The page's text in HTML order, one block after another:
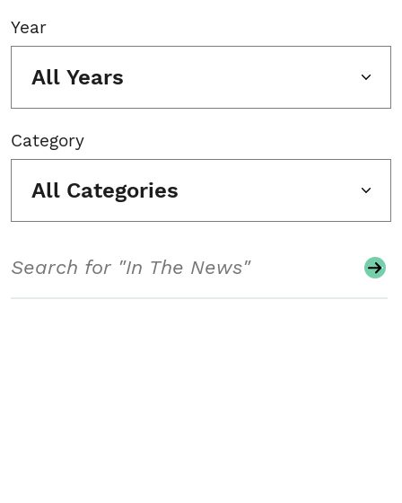
Year
All Years
Category
All Categories